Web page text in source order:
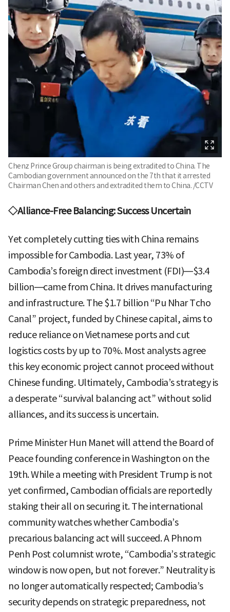
Chenz Prince Group chairman is being extradited to China. The
Cambodian government announced on the 7th that it arrested
Chairman Chen and others and extradited them to China. /CCTV
◇Alliance-Free Balancing: Success Uncertain
Yet completely cutting ties with China remains
impossible for Cambodia. Last year, 73% of
Cambodia’s foreign direct investment (FDI)—$3.4
billion—came from China. It drives manufacturing
and infrastructure. The $1.7 billion “Pu Nhar Tcho
Canal” project, funded by Chinese capital, aims to
reduce reliance on Vietnamese ports and cut
logistics costs by up to 70%. Most analysts agree
this key economic project cannot proceed without
Chinese funding. Ultimately, Cambodia’s strategy is
a desperate “survival balancing act” without solid
alliances, and its success is uncertain.
Prime Minister Hun Manet will attend the Board of
Peace founding conference in Washington on the
19th. While a meeting with President Trump is not
yet confirmed, Cambodian officials are reportedly
staking their all on securing it. The international
community watches whether Cambodia’s
precarious balancing act will succeed. A Phnom
Penh Post columnist wrote, “Cambodia’s strategic
window is now open, but not forever.” Neutrality is
no longer automatically respected; Cambodia’s
security depends on strategic preparedness, not